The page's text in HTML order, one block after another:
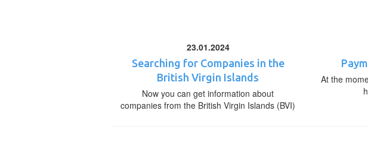
23.01.2024
Searching for Companies in the
British Virgin Islands
Now you can get information about
companies from the British Virgin Islands (BVI)
At the